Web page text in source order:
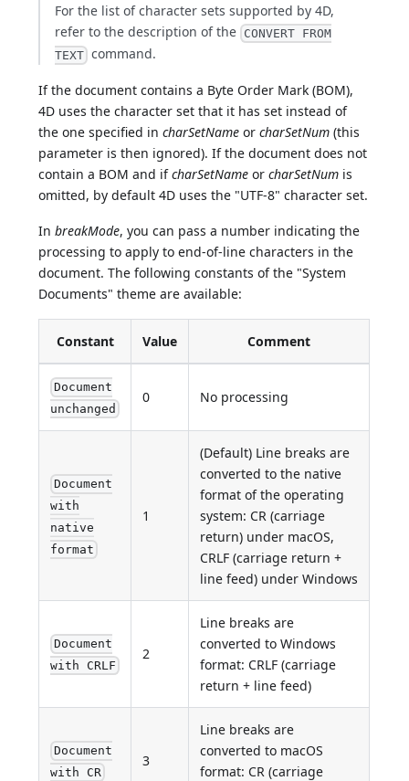
For the list of character sets supported by 4D,
refer to the description of the CONVERT FROM
TEXT command.
If the document contains a Byte Order Mark (BOM),
4D uses the character set that it has set instead of
the one specified incharSetName orcharSetNum (this
parameter is then ignored). If the document does not
contain a BOM and ifcharSetName orcharSetNum is
omitted, by default 4D uses the "UTF-8" character set.
InbreakMode, you can pass a number indicating the
processing to apply to end-of-line characters in the
document. The following constants of the "System
Documents" theme are available:
Constant Value Comment
Document
unchanged
0 No processing
Document
with
native
format
1
(Default) Line breaks are
converted to the native
format of the operating
system: CR (carriage
return) under macOS,
CRLF (carriage return +
line feed) under Windows
Document
with CRLF
2
Line breaks are
converted to Windows
format: CRLF (carriage
return + line feed)
Document
with CR
3
Line breaks are
converted to macOS
format: CR (carriage